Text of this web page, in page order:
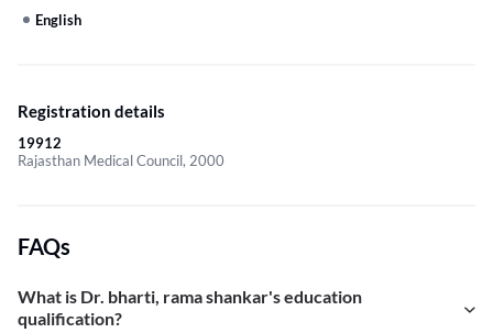
English
Registration details
19912
Rajasthan Medical Council, 2000
FAQs
What is Dr. bharti, rama shankar's education
qualification?